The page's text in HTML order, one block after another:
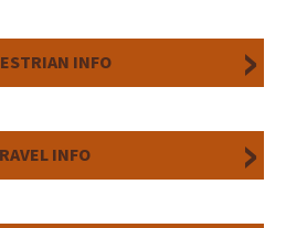
INFO
INFO